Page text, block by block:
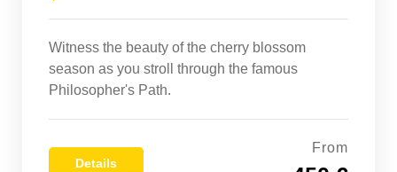
Witness the beauty of the cherry blossom
season as you stroll through the famous
Philosopher's Path.
Details
From